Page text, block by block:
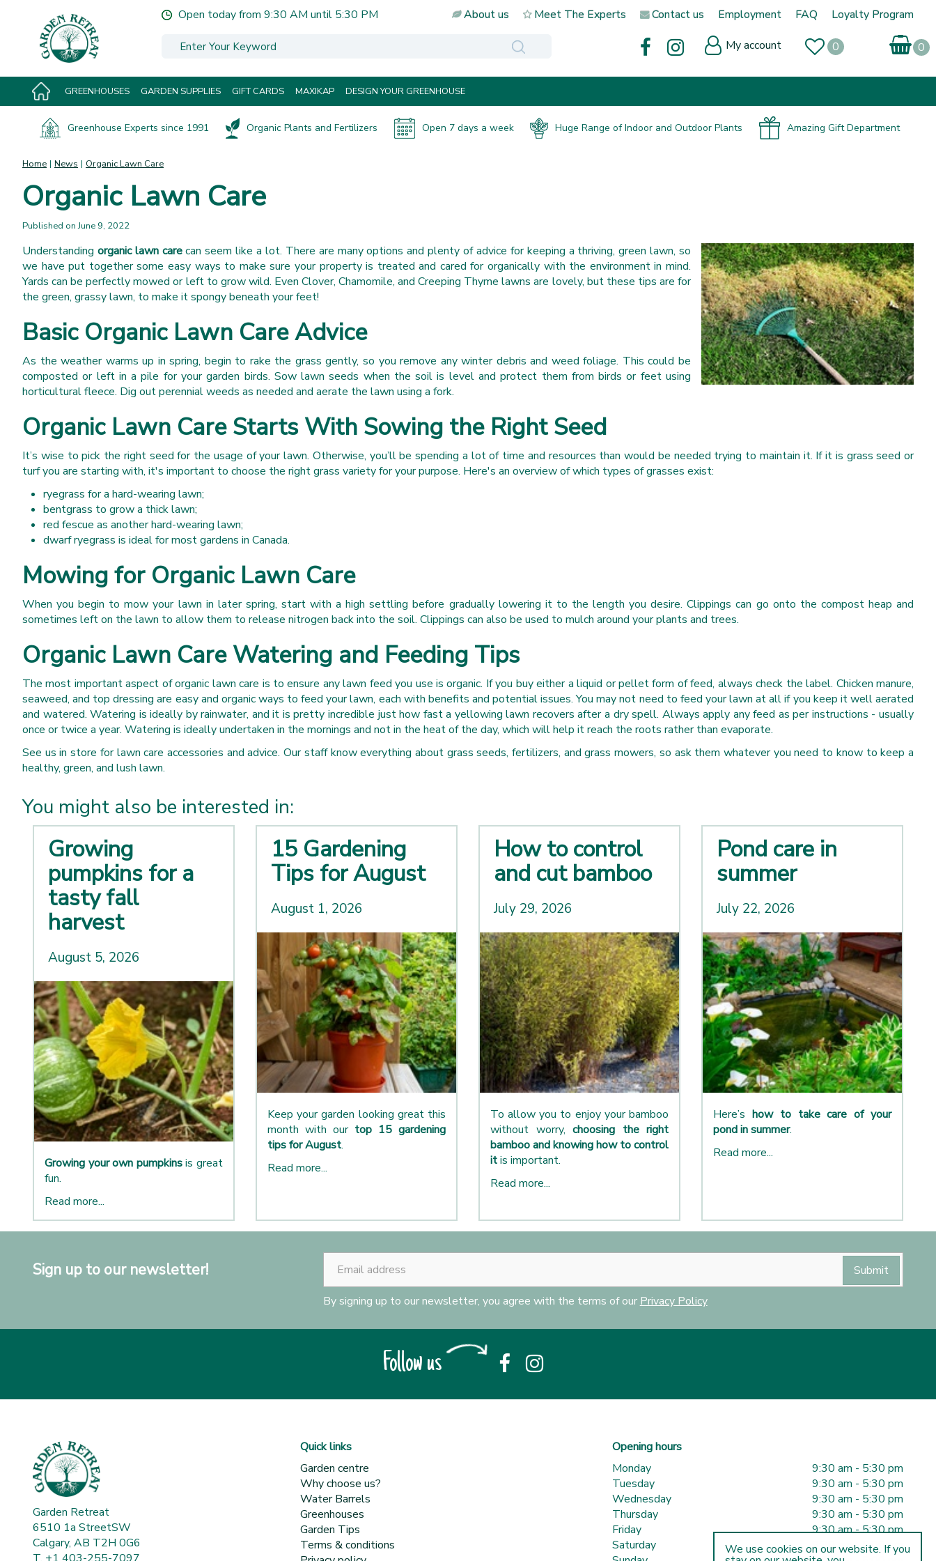
Home News Organic Lawn Care
Open today from 9:30 AM until 5:30 PM About us Meet The Experts Contact us Employment FAQ
Loyalty Program
My account
GREENHOUSES GARDEN SUPPLIES GIFT CARDS MAXIKAP DESIGN YOUR GREENHOUSE
Greenhouse Experts since 1991 Organic Plants and Fertilizers Open 7 days a week Huge Range of Indoor and Outdoor Plants Amazing Gift Department
Organic Lawn Care
Published onJune 9, 2022
Understanding organic lawn carecan seem like a lot. There are many options and plenty of advice for keeping a thriving, green lawn, so
we have put together some easy ways to make sure your property is treated and cared for organically with the environment in mind.
Yards can be perfectly mowed or left to grow wild. Even Clover, Chamomile, and Creeping Thyme lawns are lovely, but these tips are for
the green, grassy lawn, to make it spongy beneath your feet!
Basic Organic Lawn Care Advice
As the weather warms up in spring, begin to rake the grass gently, so you remove any winter debris and weed foliage. This could be
composted or left in a pile for your garden birds. Sow lawn seeds when the soil is level and protect them from birds or feet using
horticultural fleece. Dig out perennial weeds as needed and aerate the lawn using a fork.
Organic Lawn Care Starts With Sowing the Right Seed
It’s wise to pick the right seed for the usage of your lawn. Otherwise, you’ll be spending a lot of time and resources than would be needed trying to maintain it. If it is grass seed or
turf you are starting with, it's important to choose the right grass variety for your purpose. Here's an overview of which types of grasses exist:
ryegrass for a hard-wearing lawn;
bentgrass to grow a thick lawn;
red fescue as another hard-wearing lawn;
dwarf ryegrass is ideal for most gardens in Canada.
Mowing for Organic Lawn Care
When you begin to mow your lawn in later spring, start with a high settling before gradually lowering it to the length you desire. Clippings can go onto the compost heap and
sometimes left on the lawn to allow them to release nitrogen back into the soil. Clippings can also be used to mulch around your plants and trees.
Organic Lawn Care Watering and Feeding Tips
The most important aspect of organic lawn care is to ensure any lawn feed you use is organic. If you buy either a liquid or pellet form of feed, always check the label. Chicken manure,
seaweed, and top dressing are easy and organic ways to feed your lawn, each with benefits and potential issues. You may not need to feed your lawn at all if you keep it well aerated
and watered. Watering is ideally by rainwater, and it is pretty incredible just how fast a yellowing lawn recovers after a dry spell. Always apply any feed as per instructions - usually
once or twice a year. Watering is ideally undertaken in the mornings and not in the heat of the day, which will help it reach the roots rather than evaporate.
See us in store for lawn care accessories and advice. Our staff know everything about grass seeds, fertilizers, and grass mowers, so ask them whatever you need to know to keep a
healthy, green, and lush lawn.
You might also be interested in:
Growing
pumpkins for a
tasty fall
harvest
August 5, 2026
Growing your own pumpkinsis great
fun.
Read more...
15 Gardening
Tips for August
August 1, 2026
Keep your garden looking great this
month with our top 15 gardening
tips for August.
Read more...
How to control
and cut bamboo
July 29, 2026
To allow you to enjoy your bamboo
without worry, choosing the right
bamboo and knowing how to control
itis important.
Read more...
Pond care in
summer
July 22, 2026
Here’s how to take care of your
pond in summer.
Read more...
Sign up to our newsletter!
By signing up to our newsletter, you agree with the terms of our Privacy Policy
Follow us
Garden Retreat
6510 1a StreetSW
Calgary, AB T2H 0G6
T. +1 403-255-7097
Quick links
Garden centre
Why choose us?
Water Barrels
Greenhouses
Garden Tips
Terms & conditions
Opening hours
Monday
9:30 am - 5:30 pm
Tuesday
9:30 am - 5:30 pm
Wednesday
9:30 am - 5:30 pm
Thursday
9:30 am - 5:30 pm
Friday
9:30 am - 5:30 pm
Saturday
9:30 am - 5:00 pm
We use cookies on our website. If you